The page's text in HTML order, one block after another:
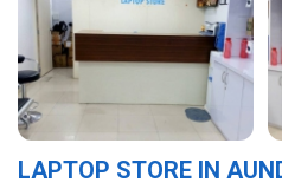
LAPTOP STORE IN